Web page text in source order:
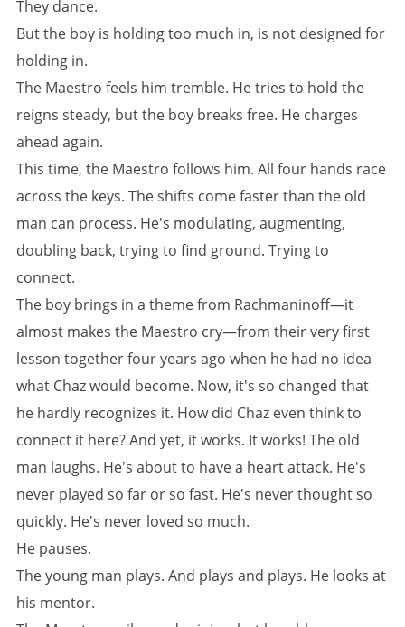
They dance.
But the boy is holding too much in, is not designed for
holding in.
The Maestro feels him tremble. He tries to hold the
reigns steady, but the boy breaks free. He charges
ahead again.
This time, the Maestro follows him. All four hands race
across the keys. The shifts come faster than the old
man can process. He's modulating, augmenting,
doubling back, trying to find ground. Trying to
connect.
The boy brings in a theme from Rachmaninoff—it
almost makes the Maestro cry—from their very first
lesson together four years ago when he had no idea
what Chaz would become. Now, it's so changed that
he hardly recognizes it. How did Chaz even think to
connect it here? And yet, it works. It works! The old
man laughs. He's about to have a heart attack. He's
never played so far or so fast. He's never thought so
quickly. He's never loved so much.
He pauses.
The young man plays. And plays and plays. He looks at
his mentor.